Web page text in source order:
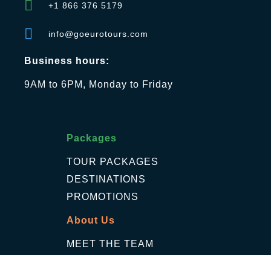
+1 866 376 5179
info@goeurotours.com
Business hours:
9AM to 6PM, Monday to Friday
Packages
TOUR PACKAGES
DESTINATIONS
PROMOTIONS
About Us
MEET THE TEAM